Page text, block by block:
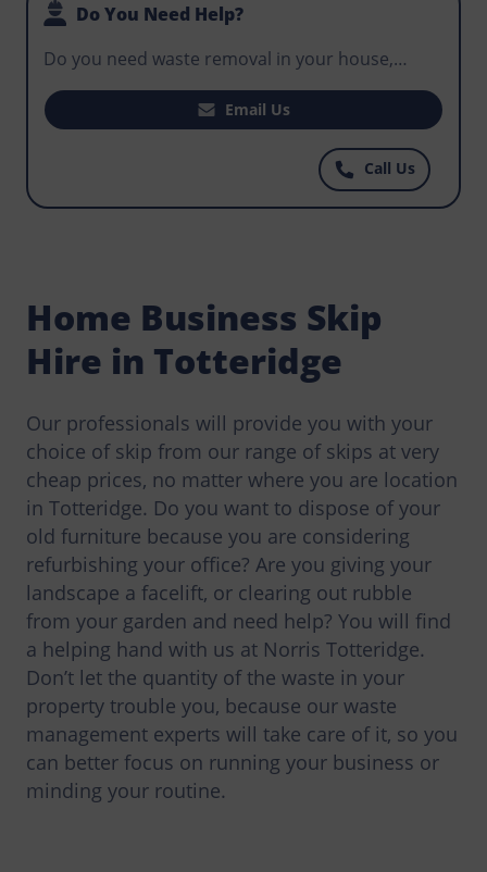
Do You Need Help?
Do you need waste removal in your house,
office, or business premises? Do you need a skip
for hire that will fit your construction project
and help workers control potentially hazardous
waste? Get in touch with Norris Totteridge today
for some of the most well priced skips at prices
you can afford.
Email Us
Call Us
Home Business Skip
Hire in Totteridge
Our professionals will provide you with your
choice of skip from our range of skips at very
cheap prices, no matter where you are location
in Totteridge. Do you want to dispose of your
old furniture because you are considering
refurbishing your office? Are you giving your
landscape a facelift, or clearing out rubble
from your garden and need help? You will find
a helping hand with us at Norris Totteridge.
Don’t let the quantity of the waste in your
property trouble you, because our waste
management experts will take care of it, so you
can better focus on running your business or
minding your routine.